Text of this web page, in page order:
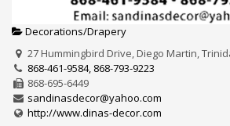
Decorations/Drapery
27 Hummingbird Drive, Diego Martin,
868-461-9584, 868-793-9223
868-695-6449
sandinasdecor@yahoo.com
http://www.dinas-decor.com